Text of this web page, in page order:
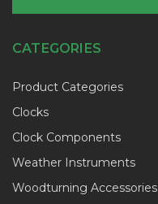
CATEGORIES
Product Categories
Clocks
Clock Components
Weather Instruments
Woodturning Accessories